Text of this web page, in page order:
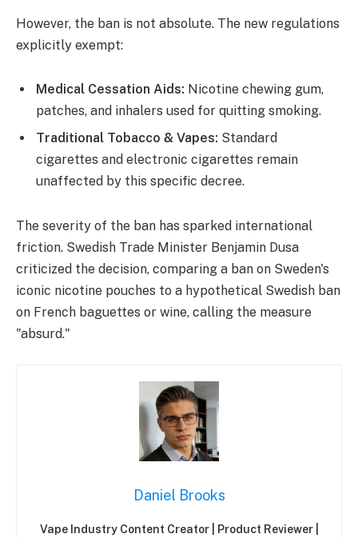
However, the ban is not absolute. The new regulations
explicitly exempt:
Medical Cessation Aids: Nicotine chewing gum,
patches, and inhalers used for quitting smoking.
Traditional Tobacco & Vapes: Standard
cigarettes and electronic cigarettes remain
unaffected by this specific decree.
The severity of the ban has sparked international
friction. Swedish Trade Minister Benjamin Dusa
criticized the decision, comparing a ban on Sweden's
iconic nicotine pouches to a hypothetical Swedish ban
on French baguettes or wine, calling the measure
"absurd."
Daniel Brooks
Vape Industry Content Creator | Product Reviewer |